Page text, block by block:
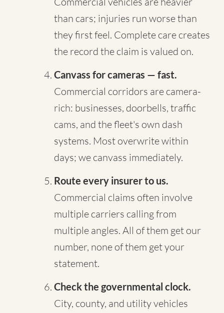
than cars; injuries run worse than
they first feel. Complete care creates
the record the claim is valued on.
Canvass for cameras — fast.
Commercial corridors are camera-
rich: businesses, doorbells, traffic
cams, and the fleet's own dash
systems. Most overwrite within
days; we canvass immediately.
Route every insurer to us.
Commercial claims often involve
multiple carriers calling from
multiple angles. All of them get our
number, none of them get your
statement.
Check the governmental clock.
City, county, and utility vehicles